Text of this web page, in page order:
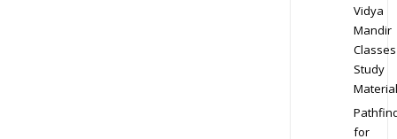
Vidya
Mandir
Classes
Study
Material
for